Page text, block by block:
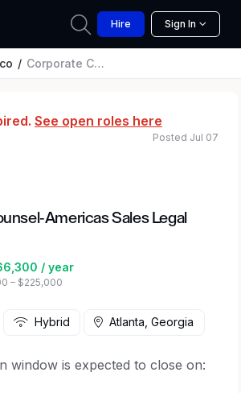
Hire Sign In
Corporate Counsel-Americas Sales Legal
See open roles here
Americas Sales Legal
/ year
– $225,000
Posted Jul 07
Hybrid Atlanta, Georgia
window is expected to close on: